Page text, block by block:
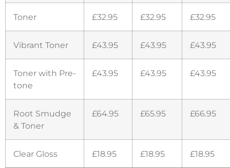
Toner £32.95 £32.95 £32.95
Vibrant Toner £43.95 £43.95 £43.95
Toner with Pre-
tone
£43.95 £43.95 £43.95
Root Smudge
& Toner
£64.95 £65.95 £66.95
Clear Gloss £18.95 £18.95 £18.95